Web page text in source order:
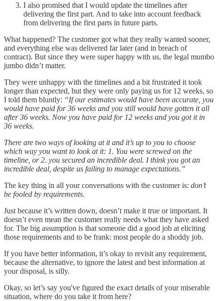
I also promised that I would update the timelines after
delivering the first part. And to take into account feedback
from delivering the first parts in future parts.
What happened? The customer got what they really wanted sooner,
and everything else was delivered far later (and in breach of
contract). But since they were super happy with us, the legal mumbo
jumbo didn’t matter.
They were unhappy with the timelines and a bit frustrated it took
longer than expected, but they were only paying us for 12 weeks, so
I told them bluntly: “If our estimates would have been accurate, you
would have paid for 36 weeks and you still would have gotten it all
after 36 weeks. Now you have paid for 12 weeks and you got it in
36 weeks.
There are two ways of looking at it and it’s up to you to choose
which way you want to look at it: 1. You were screwed on the
timeline, or 2. you secured an incredible deal. I think you got an
incredible deal, despite us failing to manage expectations.”
The key thing in all your conversations with the customer is: don’t
be fooled by requirements.
Just because it’s written down, doesn’t make it true or important. It
doesn’t even mean the customer really needs what they have asked
for. The big assumption is that someone did a good job at eliciting
those requirements and to be frank: most people do a shoddy job.
If you have better information, it’s okay to revisit any requirement,
because the alternative, to ignore the latest and best information at
your disposal, is silly.
Okay, so let’s say you've figured the exact details of your miserable
situation, where do you take it from here?